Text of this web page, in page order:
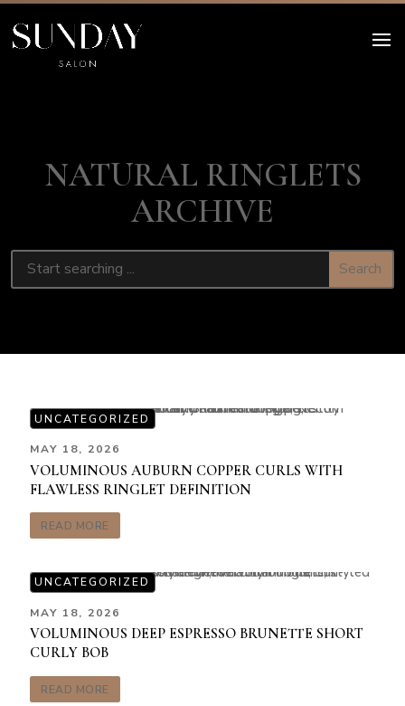
NATURAL RINGLETS
ARCHIVE
MAY 18, 2026
VOLUMINOUS AUBURN COPPER CURLS WITH
FLAWLESS RINGLET DEFINITION
READ MORE
UNCATEGORIZED
MAY 18, 2026
VOLUMINOUS DEEP ESPRESSO BRUNETTE SHORT
CURLY BOB
READ MORE
UNCATEGORIZED